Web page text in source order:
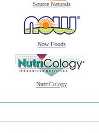
Source Naturals
Now Foods
NutriCology